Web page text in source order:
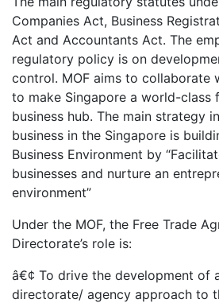
Companies Act, Business
Act and Accountants Act. The
regulatory policy is on
control. MOF aims to collaborate
to make Singapore a world-class
business hub. The main strategy
business in the Singapore is
Business Environment by
businesses and nurture an
environment”
Under the MOF, the Free Trade
Directorate’s role is:
â€¢ To drive the development of
directorate/ agency approach to